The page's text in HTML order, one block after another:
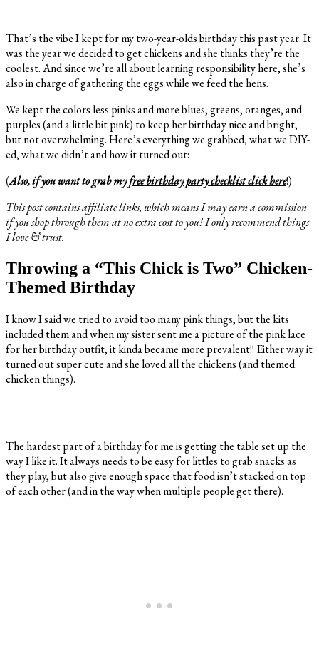
That’s the vibe I kept for my two-year-olds birthday this past year. It
was the year we decided to get chickens and she thinks they’re the
coolest. And since we’re all about learning responsibility here, she’s
also in charge of gathering the eggs while we feed the hens.
We kept the colors less pinks and more blues, greens, oranges, and
purples (and a little bit pink) to keep her birthday nice and bright,
but not overwhelming. Here’s everything we grabbed, what we DIY-
ed, what we didn’t and how it turned out:
(Also, if you want to grab myfree birthday party checklist click here!)
This post contains affiliate links, which means I may earn a commission
if you shop through them at no extra cost to you! I only recommend things
I love & trust.
Throwing a “This Chick is Two” Chicken-
Themed Birthday
I know I said we tried to avoid too many pink things, but the kits
included them and when my sister sent me a picture of the pink lace
for her birthday outfit, it kinda became more prevalent!! Either way it
turned out super cute and she loved all the chickens (and themed
chicken things).
The hardest part of a birthday for me is getting the table set up the
way I like it. It always needs to be easy for littles to grab snacks as
they play, but also give enough space that food isn’t stacked on top
of each other (and in the way when multiple people get there).